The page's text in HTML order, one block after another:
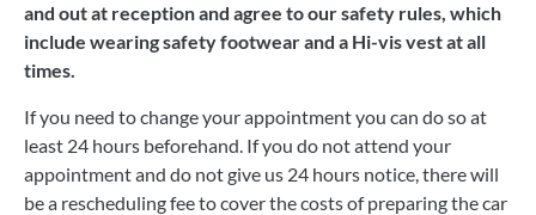
and out at reception and agree to our safety rules, which
include wearing safety footwear and a Hi-vis vest at all
times.
If you need to change your appointment you can do so at
least 24 hours beforehand. If you do not attend your
appointment and do not give us 24 hours notice, there will
be a rescheduling fee to cover the costs of preparing the car